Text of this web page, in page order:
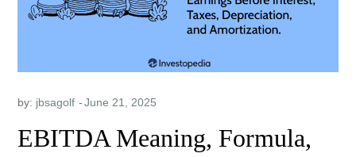
by: jbsagolf
EBITDA Meaning, Formula,